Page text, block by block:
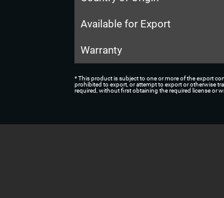
Available for Export
Warranty
* This product is subject to one or more of the export
prohibited to export, or attempt to export or otherwise
required, without first obtaining the required license or